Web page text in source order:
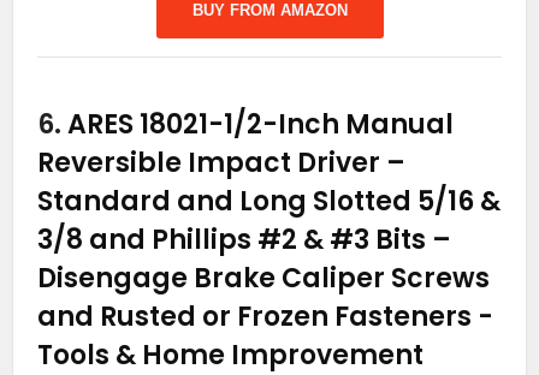
BUY FROM AMAZON
6.ARES 18021-1/2-Inch Manual
Reversible Impact Driver –
Standard and Long Slotted 5/16 &
3/8 and Phillips #2 & #3 Bits –
Disengage Brake Caliper Screws
and Rusted or Frozen Fasteners -
Tools & Home Improvement